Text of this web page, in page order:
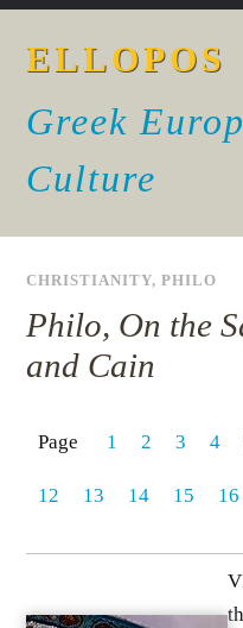
ELLOPOS
Greek
Culture
CHRISTIANITY,PHILO
Philo, On the
and Cain
Page 1 2 3 4
12 13 14 15 16